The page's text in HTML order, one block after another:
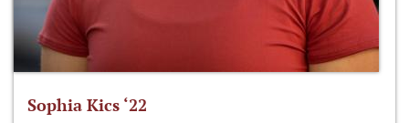
Sophia Kics ‘22